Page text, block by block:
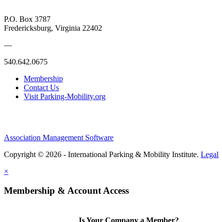
P.O. Box 3787
Fredericksburg, Virginia 22402
—
540.642.0675
Membership
Contact Us
Visit Parking-Mobility.org
Association Management Software
Copyright © 2026 - International Parking & Mobility Institute. Legal
×
Membership & Account Access
Is Your Company a Member?